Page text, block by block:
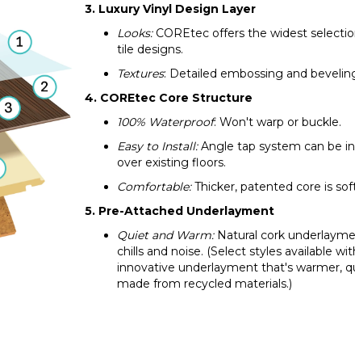
3. Luxury Vinyl Design Layer
Looks:COREtec offers the widest
tile designs.
Textures: Detailed embossing and
4. COREtec Core Structure
100% Waterproof: Won't warp or buckle.
Easy to Install:Angle tap system can be
over existing floors.
Comfortable:Thicker, patented core is
5. Pre-Attached Underlayment
Quiet and Warm:Natural cork
chills and noise. (Select styles available
innovative underlayment that's warmer,
made from recycled materials.)